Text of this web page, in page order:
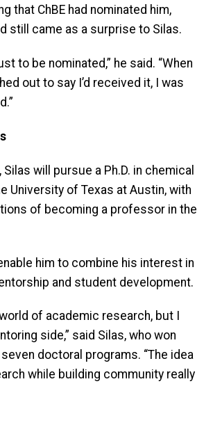
that ChBE had nominated him,
still came as a surprise to Silas.
to be nominated,” he said. “When
out to say I’d received it, I was
will pursue a Ph.D. in chemical
University of Texas at Austin, with
of becoming a professor in the
him to combine his interest in
and student development.
of academic research, but I
side,” said Silas, who won
doctoral programs. “The idea
while building community really